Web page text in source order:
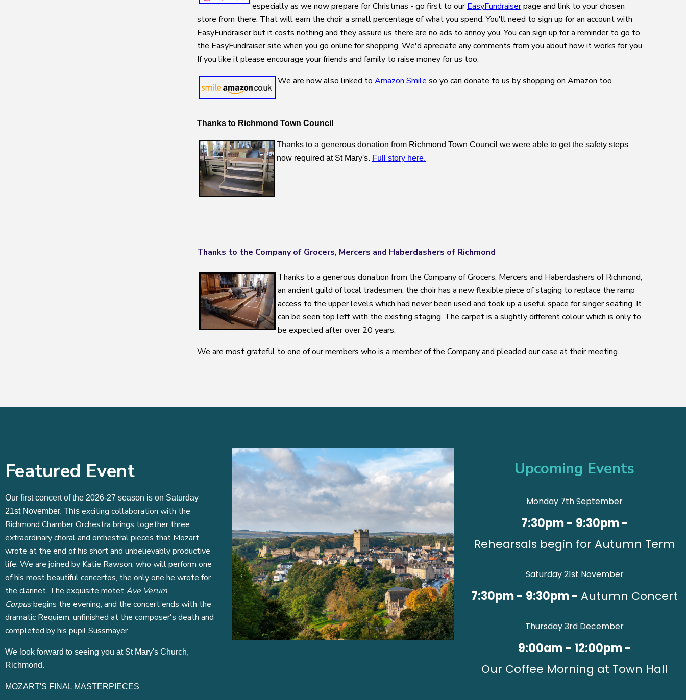
especially as we now prepare for Christmas - go first to ourEasyFundraiserpage and link to your chosen
store from there. That will earn the choir a small percentage of what you spend. You'll need to sign up for an account with
EasyFundraiser but it costs nothing and they assure us there are no ads to annoy you. You can sign up for a reminder to go to
the EasyFundraiser site when you go online for shopping. We'd apreciate any comments from you about how it works for you.
If you like it please encourage your friends and family to raise money for us too.
We are now also linked to Amazon Smile so yo can donate to us by shopping on Amazon too.
Thanks to Richmond Town Council
Thanks to a generous donation from Richmond Town Council we were able to get the safety steps
now required at St Mary's. Full story here.
Thanks to the Company of Grocers, Mercers and Haberdashers of Richmond
Thanks to a generous donation from the Company of Grocers, Mercers and Haberdashers of Richmond,
an ancient guild of local tradesmen, the choir has a new flexible piece of staging to replace the ramp
access to the upper levels which had never been used and took up a useful space for singer seating. It
can be seen top left with the existing staging. The carpet is a slightly different colour which is only to
be expected after over 20 years.
We are most grateful to one of our members who is a member of the Company and pleaded our case at their meeting.
Featured Event
Our first concert of the 2026-27 season is on Saturday
21st November. This exciting collaboration with the
Richmond Chamber Orchestra brings together three
extraordinary choral and orchestral pieces that Mozart
wrote at the end of his short and unbelievably productive
life. We are joined by Katie Rawson, who will perform one
of his most beautiful concertos, the only one he wrote for
the clarinet. The exquisite motetAve Verum
Corpusbegins the evening, and the concert ends with the
dramatic Requiem, unfinished at the composer's death and
completed by his pupil Sussmayer.
We look forward to seeing you at St Mary's Church,
Richmond.
MOZART'S FINAL MASTERPIECES
Upcoming Events
Monday 7th September
7:30pm - 9:30pm -
Rehearsals begin for Autumn Term
Saturday 21st November
7:30pm - 9:30pm -Autumn Concert
Thursday 3rd December
9:00am - 12:00pm -
Our Coffee Morning at Town Hall